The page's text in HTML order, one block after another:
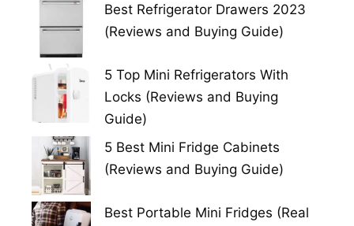
Best Refrigerator Drawers 2023
(Reviews and Buying Guide)
5 Top Mini Refrigerators With
Locks (Reviews and Buying
Guide)
5 Best Mini Fridge Cabinets
(Reviews and Buying Guide)
Best Portable Mini Fridges (Real